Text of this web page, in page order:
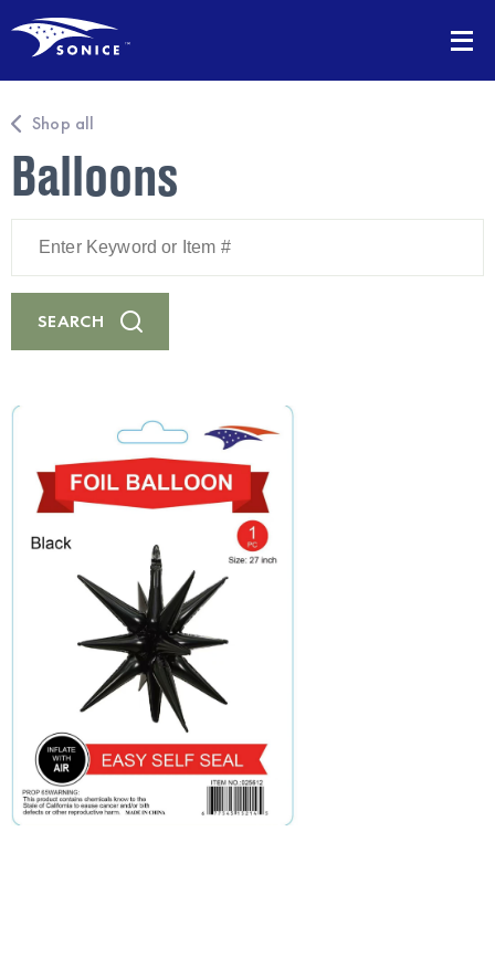
Shop all
Balloons
Keyword
Item
#
SEARCH